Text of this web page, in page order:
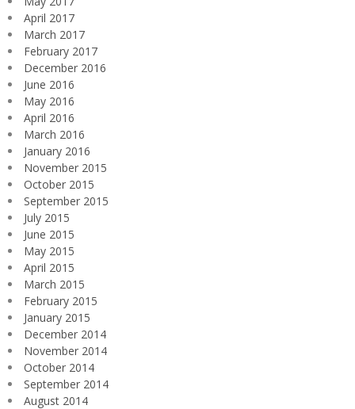
April 2017
March 2017
February 2017
December 2016
June 2016
May 2016
April 2016
March 2016
January 2016
November 2015
October 2015
September 2015
July 2015
June 2015
May 2015
April 2015
March 2015
February 2015
January 2015
December 2014
November 2014
October 2014
September 2014
August 2014